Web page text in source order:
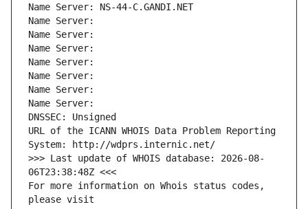
Name Server: NS-44-C.GANDI.NET
Name Server:
Name Server:
Name Server:
Name Server:
Name Server:
Name Server:
Name Server:
DNSSEC: Unsigned
URL of the ICANN WHOIS Data Problem Reporting
System: http://wdprs.internic.net/
>>> Last update of WHOIS database: 2026-08-
06T23:38:48Z <<<
For more information on Whois status codes,
please visit